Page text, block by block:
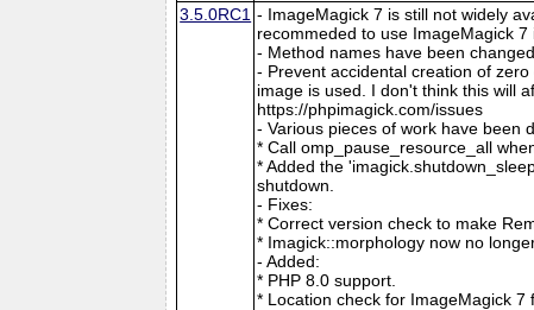
3.5.0RC1 - ImageMagick 7 is still not widely
recommeded to use ImageMagick 7
- Method names have been
- Prevent accidental creation of
image is used. I don't think this will
https://phpimagick.com/issues
- Various pieces of work have been
* Call omp_pause_resource_all
* Added the
shutdown.
- Fixes:
* Correct version check to make
* Imagick::morphology now no
- Added:
* PHP 8.0 support.
* Location check for ImageMagick 7